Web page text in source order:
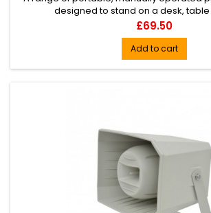
designed to stand on a desk, table
Price
£69.50
Add to cart